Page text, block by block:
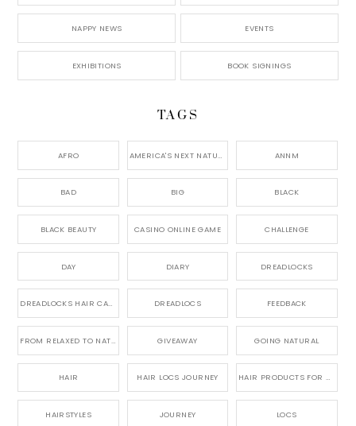
NAPPY NEWS EVENTS
EXHIBITIONS BOOK SIGNINGS
TAGS
AFRO AMERICA'S NEXT NATURAL MODEL, ANNM
BAD BIG BLACK
BLACK BEAUTY CASINO ONLINE GAME CHALLENGE
DAY DIARY DREADLOCKS
DREADLOCKS HAIR CARE DREADLOCS FEEDBACK
FROM RELAXED TO NATURAL GIVEAWAY GOING NATURAL
HAIR HAIR LOCS JOURNEY HAIR PRODUCTS FOR DREADLOCS
HAIRSTYLES JOURNEY LOCS